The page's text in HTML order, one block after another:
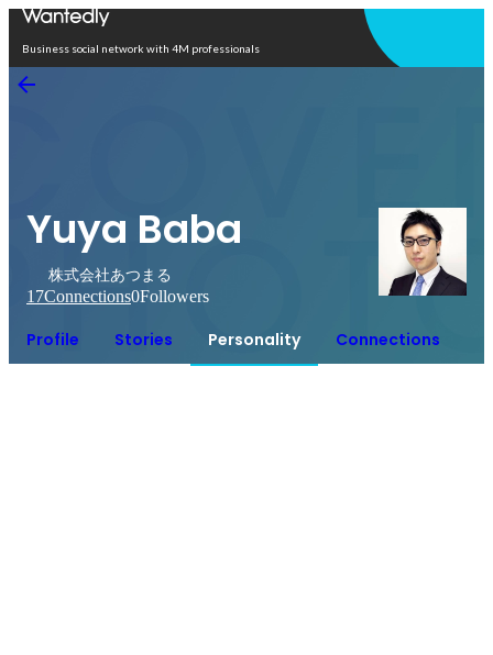
Business social network with 4M professionals
Yuya Baba
株式会社あつまる
17Connections0Followers
Profile Stories Personality Connections